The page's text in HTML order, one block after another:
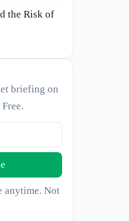
the Risk of
briefing on
anytime. Not